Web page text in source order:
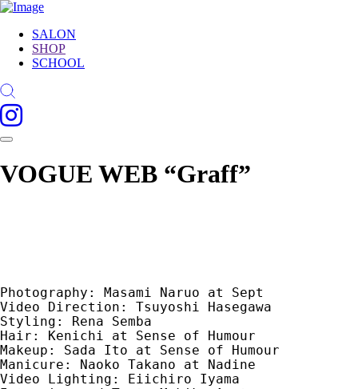
SALON
SHOP
SCHOOL
VOGUE WEB “Graff”
Photography: Masami Naruo at Sept
Video Direction: Tsuyoshi Hasegawa
Styling: Rena Semba
Hair: Kenichi at Sense of Humour
Makeup: Sada Ito at Sense of Humour
Manicure: Naoko Takano at Nadine
Video Lighting: Eiichiro Iyama